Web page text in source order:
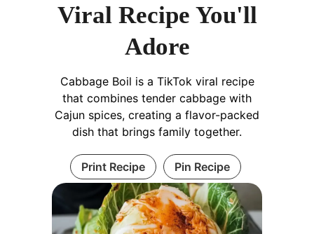
Viral Recipe You'll
Adore
Cabbage Boil is a TikTok viral recipe
that combines tender cabbage with
Cajun spices, creating a flavor-packed
dish that brings family together.
Print Recipe Pin Recipe